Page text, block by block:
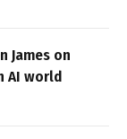
James on
AI world